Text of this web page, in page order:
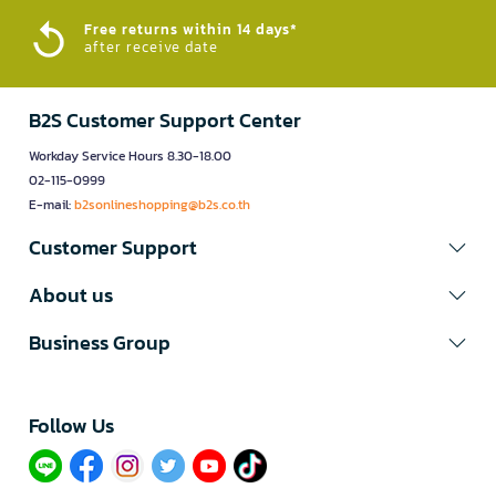
Free returns within 14 days*
after receive date
B2S Customer Support Center
Workday Service Hours 8.30-18.00
02-115-0999
E-mail:b2sonlineshopping@b2s.co.th
Customer Support
About us
Business Group
Follow Us​